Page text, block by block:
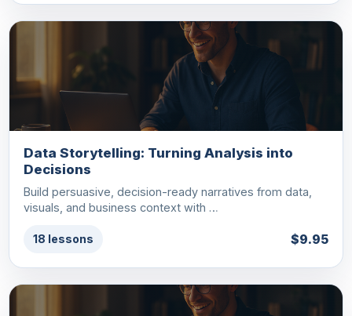
Data Storytelling: Turning Analysis into
Decisions
Build persuasive, decision-ready narratives from data,
visuals, and business context with …
18 lessons $9.95